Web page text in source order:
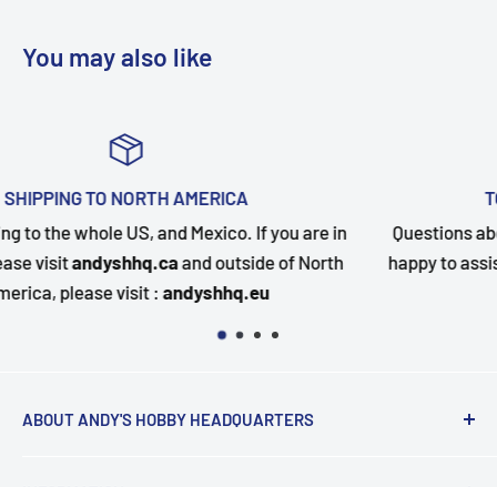
You may also like
are in
North
TOP-NOTCH CUSTOMER SUPPORT
Questions about your order? Our customer
happy to assist. Send us a message and we will
quickly as possible.
ABOUT ANDY'S HOBBY HEADQUARTERS